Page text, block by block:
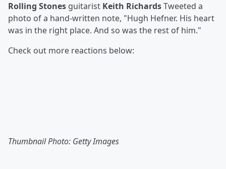
Rolling Stones guitarist Keith RichardsTweeted a
photo of a hand-written note, "Hugh Hefner. His heart
was in the right place. And so was the rest of him."
Check out more reactions below:
Thumbnail Photo: Getty Images